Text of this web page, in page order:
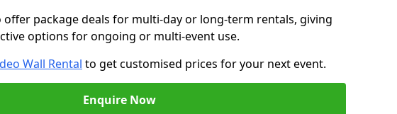
offer package deals for multi-day or long-term rentals, giving
options for ongoing or multi-event use.
Wall Rental to get customised prices for your next event.
Enquire Now